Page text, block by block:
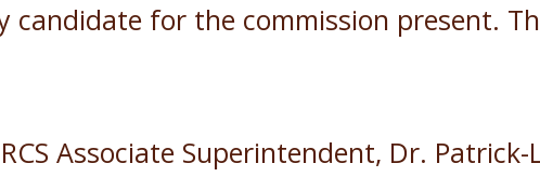
candidate for the commission present.
Associate Superintendent, Dr. Patrick-